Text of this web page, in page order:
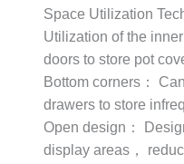
Space Utilization
Utilization of the
doors to store pot
Bottom corners：
drawers to store
Open design：
display areas，